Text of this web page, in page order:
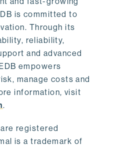
is committed to
Through its
reliability,
and advanced
empowers
manage costs and
information, visit
.
registered
is a trademark of